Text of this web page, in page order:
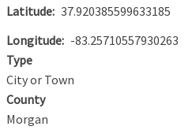
Latitude 37.920385599633185
Longitude -83.25710557930263
Type
City or Town
County
Morgan